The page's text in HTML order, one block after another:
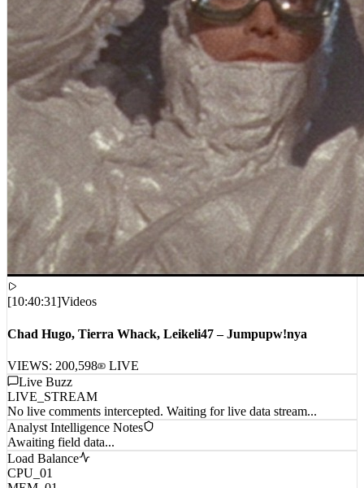
[10:40:31]Videos
Chad Hugo, Tierra Whack, Leikeli47 – Jumpupw!nya
VIEWS: 200,598
LIVE
Live Buzz
LIVE_STREAM
No live comments intercepted. Waiting for live data stream...
Analyst Intelligence Notes
Awaiting field data...
Load Balance
CPU_01
MEM_01